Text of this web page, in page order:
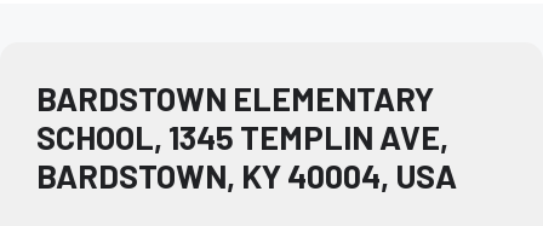
BARDSTOWN ELEMENTARY
SCHOOL, 1345 TEMPLIN AVE,
BARDSTOWN, KY 40004, USA